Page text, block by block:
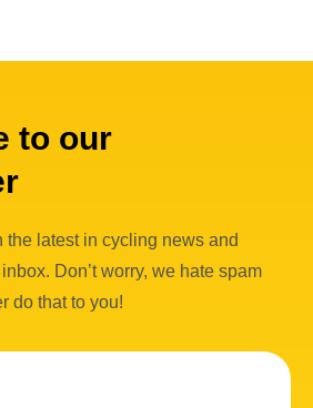
to our
the latest in cycling news and
Don’t worry, we hate spam
do that to you!